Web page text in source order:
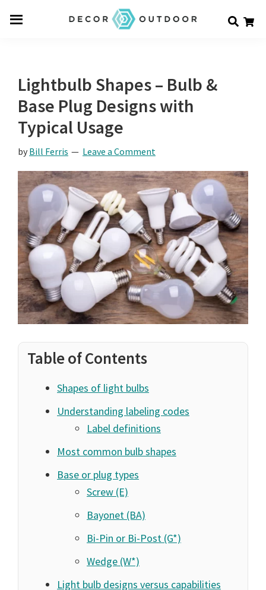
Lightbulb Shapes – Bulb &
Base Plug Designs with
Typical Usage
by Bill Ferris Leave a Comment
Table of Contents
Shapes of light bulbs
Understanding labeling codes
Label definitions
Most common bulb shapes
Base or plug types
Screw (E)
Bayonet (BA)
Bi-Pin or Bi-Post (G*)
Wedge (W*)
Light bulb designs versus capabilities